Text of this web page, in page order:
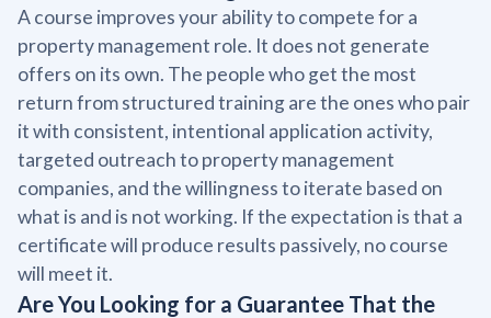
A course improves your ability to compete for a
property management role. It does not generate
offers on its own. The people who get the most
return from structured training are the ones who pair
it with consistent, intentional application activity,
targeted outreach to property management
companies, and the willingness to iterate based on
what is and is not working. If the expectation is that a
certificate will produce results passively, no course
will meet it.
Are You Looking for a Guarantee That the